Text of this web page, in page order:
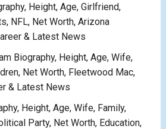
Height, Age, Girlfriend,
NFL, Net Worth, Arizona
& Latest News
Biography, Height, Age, Wife,
Net Worth, Fleetwood Mac,
& Latest News
Height, Age, Wife, Family,
Party, Net Worth, Education,